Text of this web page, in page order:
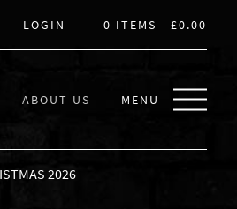
LOGIN 0 ITEMS -£0.00
ABOUT US MENU
2026